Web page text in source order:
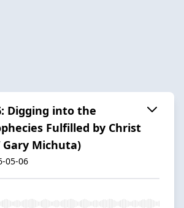
Digging into the
Fulfilled by Christ
Gary Michuta)
05-06